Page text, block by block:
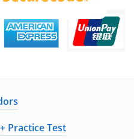
Practice Test